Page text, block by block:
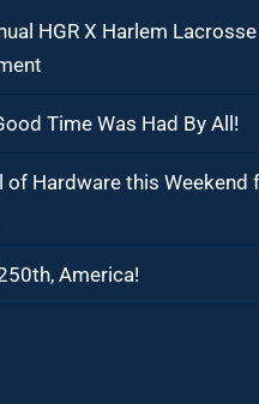
HGR X Harlem
Time Was Had By All!
of Hardware this Weekend
America!